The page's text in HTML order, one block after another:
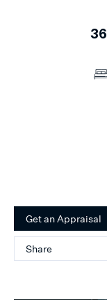
36
Get an Appraisal
Share